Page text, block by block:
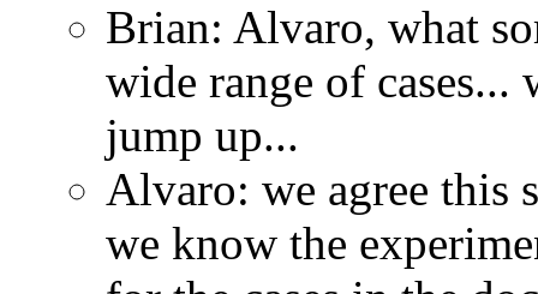
Brian: Alvaro, what
wide range of
jump up...
Alvaro: we agree this
we know the